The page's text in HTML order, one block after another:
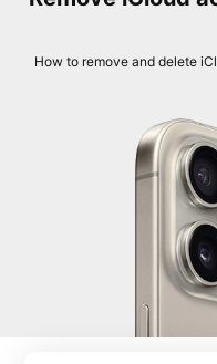
How to remove and delete